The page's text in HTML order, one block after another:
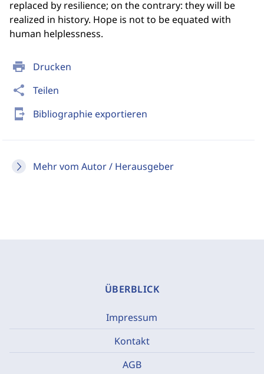
print Drucken
share Teilen
send_to_mobile Bibliographie exportieren
Mehr vom Autor / Herausgeber
replaced by resilience; on the contrary: they will be
realized in history. Hope is not to be equated with
human helplessness.
ÜBERBLICK
Impressum
Kontakt
AGB